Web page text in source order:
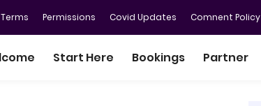
Terms Permissions Covid Updates Comnent Policy
Start Here Bookings Partner